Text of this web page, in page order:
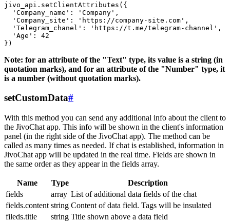
jivo_api.setClientAttributes({
  'Company_name': 'Company',
  'Company_site': 'https://company-site.com',
  'Telegram_chanel': 'https://t.me/telegram-channel',
  'Age': 42
Note: for an attribute of the "Text" type, its value is a string (in
quotation marks), and for an attribute of the "Number" type, it
is a number (without quotation marks).
setCustomData#
With this method you can send any additional info about the client to
the JivoChat app. This info will be shown in the client's information
panel (in the right side of the JivoChat app). The method can be
called as many times as needed. If chat is established, information in
JivoChat app will be updated in the real time. Fields are shown in
the same order as they appear in the fields array.
Name Type
Description
fields
array List of additional data fields of the chat
fields.content string Content of data field. Tags will be insulated
fileds.title
string Title shown above a data field